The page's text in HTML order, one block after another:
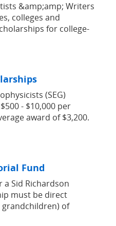
&amp;amp; Writers
colleges and
for college-
(SEG)
- $10,000 per
award of $3,200.
Fund
Sid Richardson
must be direct
of